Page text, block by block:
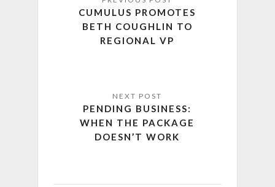
CUMULUS PROMOTES
BETH COUGHLIN TO
REGIONAL VP
PENDING BUSINESS:
WHEN THE PACKAGE
DOESN’T WORK